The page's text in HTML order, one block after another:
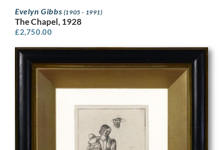
Evelyn Gibbs (1905 - 1991)
The Chapel, 1928
£2,750.00